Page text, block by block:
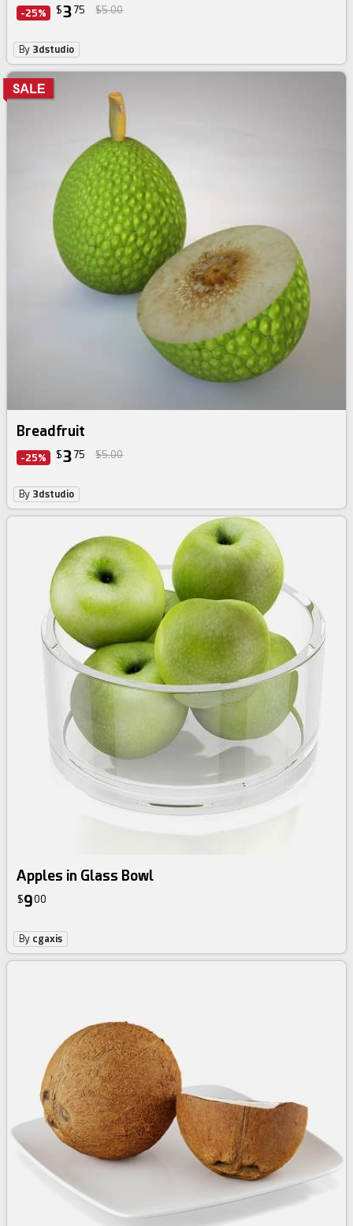
-25% $3 75 $5.00
By 3dstudio
Breadfruit
-25% $3 75 $5.00
By 3dstudio
Apples in Glass Bowl
$900
By cgaxis